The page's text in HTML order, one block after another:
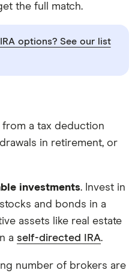
the full match.
options? See our list
from a tax deduction
in retirement, or
investments. Invest in
and bonds in a
assets like real estate
a self-directed IRA.
number of brokers are